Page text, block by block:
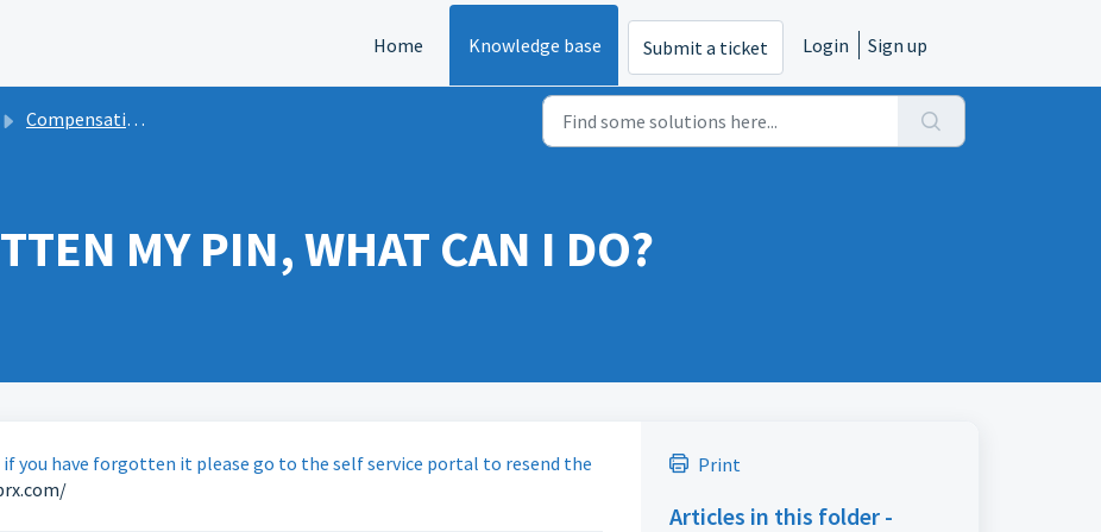
Home Knowledge base Submit a ticket Login Sign up
Compensation
MY PIN, WHAT CAN I DO?
you have forgotten it please go to the self service portal to resend the
Print
Articles in this folder -